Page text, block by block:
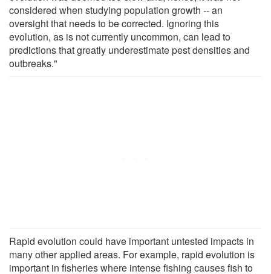
considered when studying population growth -- an
oversight that needs to be corrected. Ignoring this
evolution, as is not currently uncommon, can lead to
predictions that greatly underestimate pest densities and
outbreaks."
Rapid evolution could have important untested impacts in
many other applied areas. For example, rapid evolution is
important in fisheries where intense fishing causes fish to